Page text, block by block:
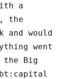
a
the
and would
went
the Big